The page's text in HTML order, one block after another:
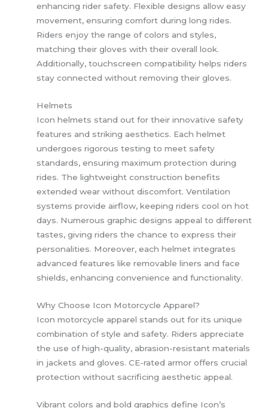
enhancing rider safety. Flexible designs allow easy
movement, ensuring comfort during long rides.
Riders enjoy the range of colors and styles,
matching their gloves with their overall look.
Additionally, touchscreen compatibility helps riders
stay connected without removing their gloves.
Helmets
Icon helmets stand out for their innovative safety
features and striking aesthetics. Each helmet
undergoes rigorous testing to meet safety
standards, ensuring maximum protection during
rides. The lightweight construction benefits
extended wear without discomfort. Ventilation
systems provide airflow, keeping riders cool on hot
days. Numerous graphic designs appeal to different
tastes, giving riders the chance to express their
personalities. Moreover, each helmet integrates
advanced features like removable liners and face
shields, enhancing convenience and functionality.
Why Choose Icon Motorcycle Apparel?
Icon motorcycle apparel stands out for its unique
combination of style and safety. Riders appreciate
the use of high-quality, abrasion-resistant materials
in jackets and gloves. CE-rated armor offers crucial
protection without sacrificing aesthetic appeal.
Vibrant colors and bold graphics define Icon’s